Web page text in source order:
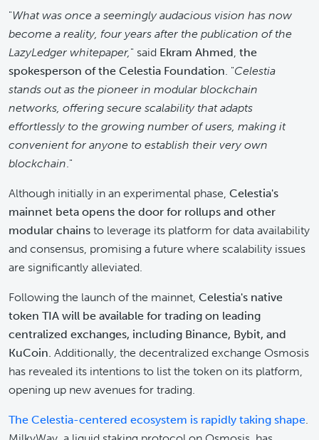
"What was once a seemingly audacious vision has now
become a reality, four years after the publication of the
LazyLedger whitepaper," said Ekram Ahmed, the
spokesperson of the Celestia Foundation. "Celestia
stands out as the pioneer in modular blockchain
networks, offering secure scalability that adapts
effortlessly to the growing number of users, making it
convenient for anyone to establish their very own
blockchain."
Although initially in an experimental phase, Celestia's
mainnet beta opens the door for rollups and other
modular chains to leverage its platform for data availability
and consensus, promising a future where scalability issues
are significantly alleviated.
Following the launch of the mainnet, Celestia's native
token TIA will be available for trading on leading
centralized exchanges, including Binance, Bybit, and
KuCoin. Additionally, the decentralized exchange Osmosis
has revealed its intentions to list the token on its platform,
opening up new avenues for trading.
The Celestia-centered ecosystem is rapidly taking shape.